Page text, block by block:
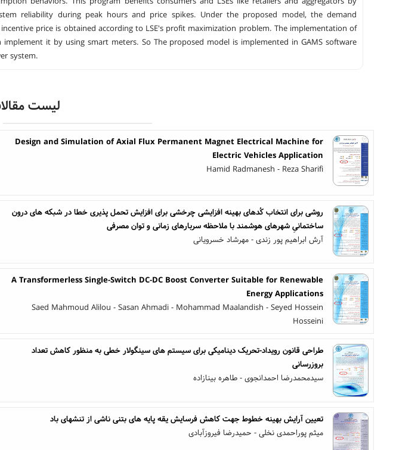
reliability during peak hours and price spikes. Under the proposed model, the demand
price is obtained according to LSE's profit maximization problem. The implementation of
it by using smart meters. So The proposed model is implemented in GAMS software
system.
لیست
Design and Simulation of Axial Flux Permanent Magnet Electrical Machine for
Electric Vehicles Application
Hamid Radmanesh - Reza Sharifi
روشی برای انتخاب کُدهای بهینه افزایشی چرخشی برای افزایش تحمل پذیری خطا در شبکه های درون
ساختمانیِ شهرهای هوشمند با ملاحظه سربارهای زمانی و توان مصرفی
آرش ابراهیم پور زندی - مهرشاد خسرویانی
A Transformerless Single-Switch DC-DC Boost Converter Suitable for Renewable
Energy Applications
Saed Mahmoud Alilou - Sasan Ahmadi - Mohammad Maalandish - Seyed Hossein
Hosseini
طراحی قانون رویداد-تحریک دینامیکی برای سیستم های سینگولار خطی به منظور کاهش تعداد
بروزرسانی
سیدمحمدرضا احمدانجوی - طاهره بینازاده
تعیین آرایش بهینه خطوط جهت کاهش فرسایش یقه پایه های بتنی ناشی از تنشهای باد
میثم پوراحمدی نخلی - حمیدرضا فیروزآبادی